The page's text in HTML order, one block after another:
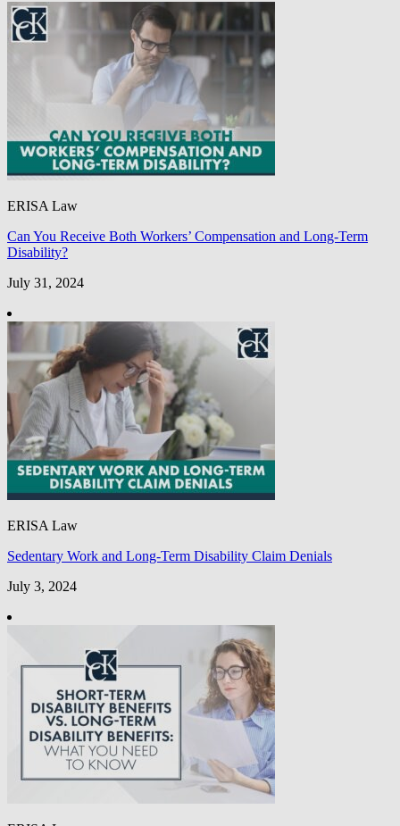
ERISA Law
Can You Receive Both Workers’ Compensation and Long-Term
Disability?
July 31, 2024
ERISA Law
Sedentary Work and Long-Term Disability Claim Denials
July 3, 2024